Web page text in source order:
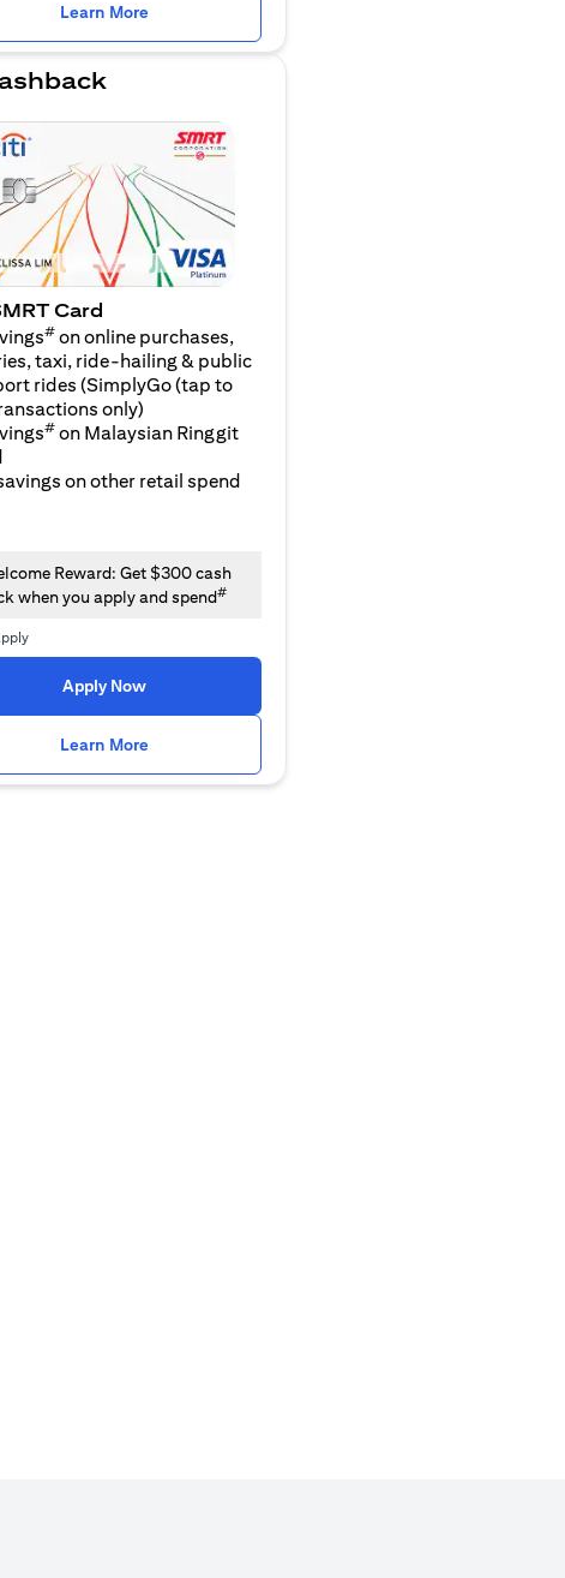
Learn More
Card
# on online purchases,
taxi, ride-hailing & public
rides (SimplyGo (tap to
only)
# on Malaysian Ringgit
on other retail spend
Reward: Get $300 cash
when you apply and spend#
Apply Now(opens in a new tab)
Learn More